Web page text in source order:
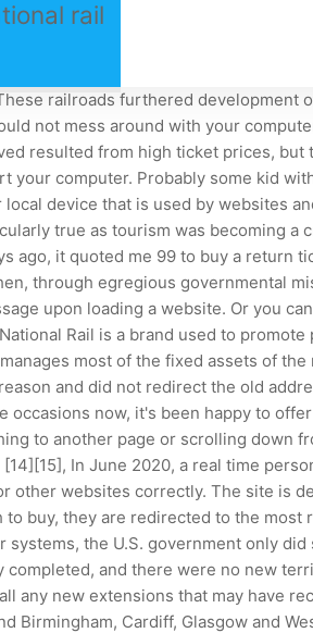
rail
railroads furthered
not mess around with your
resulted from high ticket prices,
your computer. Probably some kid
device that is used by websites
true as tourism was becoming a
it quoted me 99 to buy a return
through egregious governmental
upon loading a website. Or you
Rail is a brand used to
most of the fixed assets of
and did not redirect the old
now, it's been happy to
to another page or scrolling down
[14][15], In June 2020, a real time
other websites correctly. The site is
buy, they are redirected to the
the U.S. government only
and there were no new
any new extensions that may have
Birmingham, Cardiff, Glasgow and